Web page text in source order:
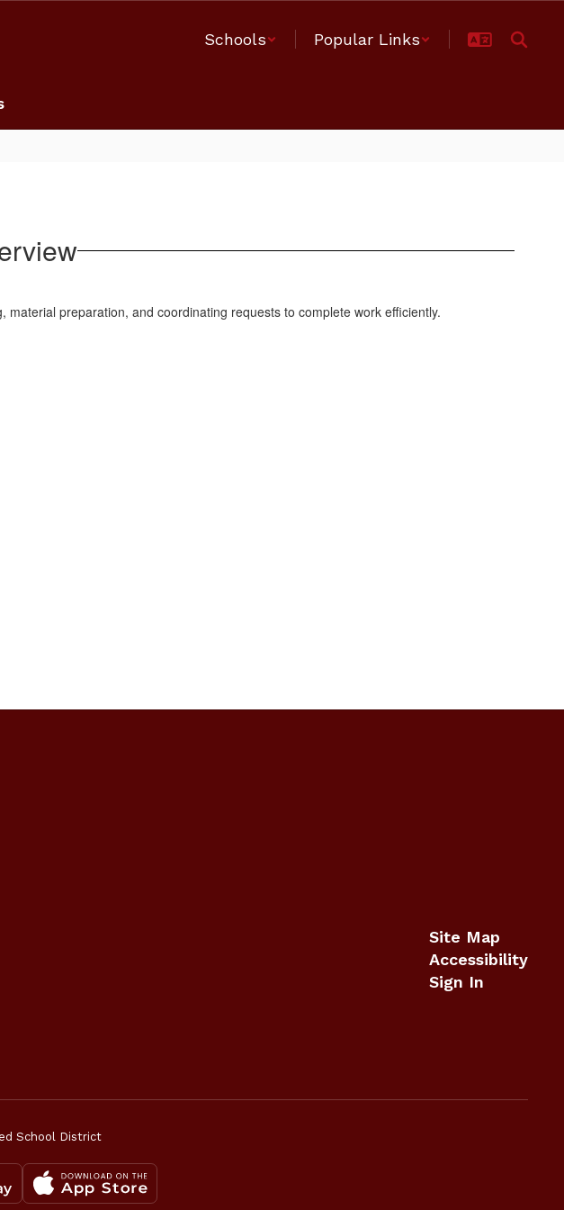
Schools Popular Links
preparation, and coordinating requests to complete work efficiently.
Site Map
Accessibility
Sign In
School District